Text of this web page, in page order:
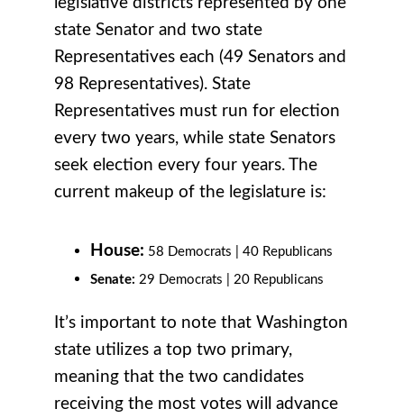
legislative districts represented by one
state Senator and two state
Representatives each (49 Senators and
98 Representatives). State
Representatives must run for election
every two years, while state Senators
seek election every four years. The
current makeup of the legislature is:
House: 58 Democrats | 40 Republicans
Senate: 29 Democrats | 20 Republicans
It’s important to note that Washington
state utilizes a top two primary,
meaning that the two candidates
receiving the most votes will advance